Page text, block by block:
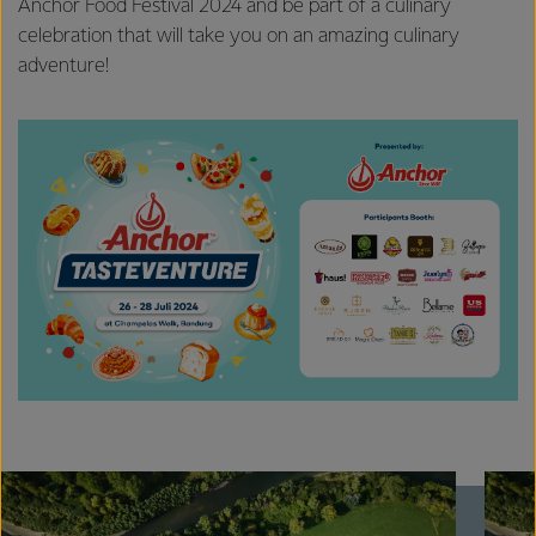
Anchor Food Festival 2024 and be part of a culinary
celebration that will take you on an amazing culinary
adventure!